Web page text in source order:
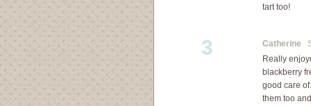
tart too!
3 Catherine
Really
blackberry
good care
them too